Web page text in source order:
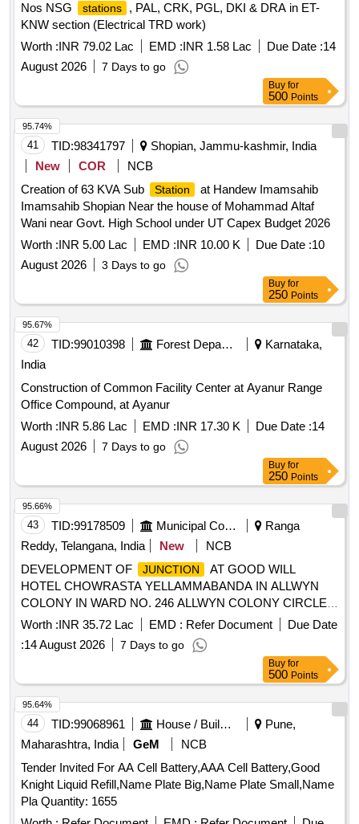
Nos NSG
stations
, PAL, CRK, PGL, DKI & DRA in ET-
KNW section (Electrical TRD work)
Worth :INR 79.02 Lac EMD :INR 1.58 Lac Due Date :14
August 2026
7 Days to go
Buy for
500 Points
41 TID:98341797
Shopian, Jammu-kashmir, India
New
COR
NCB
Creation of 63 KVA Sub
Station
at Handew Imamsahib
Imamsahib Shopian Near the house of Mohammad Altaf
Wani near Govt. High School under UT Capex Budget 2026
Worth :INR 5.00 Lac EMD :INR 10.00 K Due Date :10
August 2026
3 Days to go
95.74%
Buy for
250 Points
42 TID:99010398 Forest Departments
Karnataka,
India
Construction of Common Facility Center at Ayanur Range
Office Compound, at Ayanur
Worth :INR 5.86 Lac EMD :INR 17.30 K Due Date :14
August 2026
7 Days to go
95.67%
Buy for
250 Points
43 TID:99178509 Municipal Corporations
Ranga
Reddy, Telangana, India
New
NCB
DEVELOPMENT OF
JUNCTION
AT GOOD WILL
HOTEL CHOWRASTA YELLAMMABANDA IN ALLWYN
COLONY IN WARD NO. 246 ALLWYN COLONY CIRCLE-
51, KUKATPALLY ZONE, CMC (3rd call)
Worth :INR 35.72 Lac EMD : Refer Document
Due Date
:14 August 2026 7 Days to go
95.66%
Buy for
500 Points
44 TID:99068961 House / Building
Pune,
Maharashtra, India
GeM
NCB
Tender Invited For AA Cell Battery,AAA Cell Battery,Good
Knight Liquid Refill,Name Plate Big,Name Plate Small,Name
Pla Quantity: 1655
95.64%